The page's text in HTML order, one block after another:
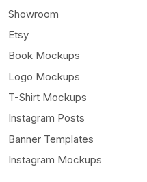
Showroom
Etsy
Book Mockups
Logo Mockups
T-Shirt Mockups
Instagram Posts
Banner Templates
Instagram Mockups